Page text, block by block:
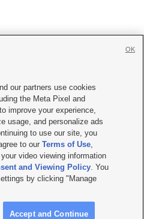
Us|Careers with KSL.com
Consent Viewing Policy
File Report| KSL-TV FCC Public File
Radio FCC Public File |FCC Applications
Lake City UT | Site hosted & managed
our partners use cookies
the Meta Pixel and
improve your experience,
usage, and personalize ads
to use our site, you
to ourTerms of Use,
video viewing information
and Viewing Policy. You
by clicking "Manage
Accept and Continue
OK